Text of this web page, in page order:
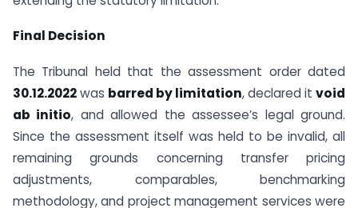
Final Decision
The Tribunal held that the assessment order dated
30.12.2022was barred by limitation, declared it void
ab initio, and allowed the assessee’s legal ground.
Since the assessment itself was held to be invalid, all
remaining grounds concerning transfer pricing
adjustments, comparables, benchmarking
methodology, and project management services were